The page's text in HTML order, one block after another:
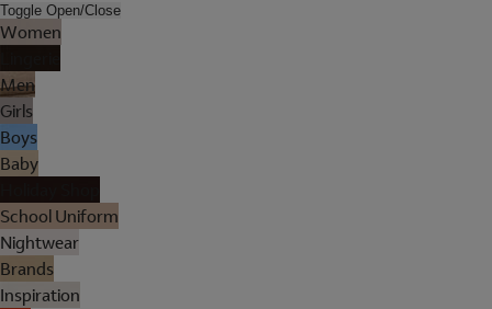
Toggle Open/Close
Women
Men
Girls
Boys
Baby
School Uniform
Nightwear
Brands
Inspiration